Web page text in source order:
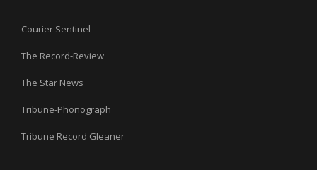
Courier Sentinel
The Record-Review
The Star News
Tribune-Phonograph
Tribune Record Gleaner